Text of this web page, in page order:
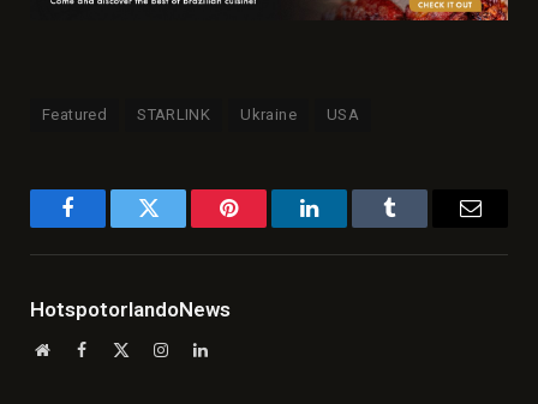
Featured STARLINK Ukraine USA
FacebookTwitter Pinterest LinkedInTumblr
HotspotorlandoNews
WebsiteFacebook InstagramLinkedIn